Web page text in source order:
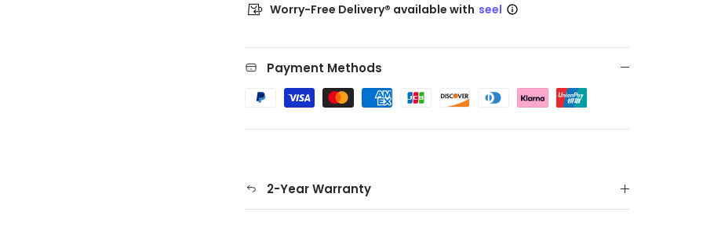
Worry-Free Delivery® available with seel
Payment Methods
2-Year Warranty